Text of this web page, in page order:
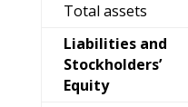
Total assets
Liabilities and
Stockholders’
Equity